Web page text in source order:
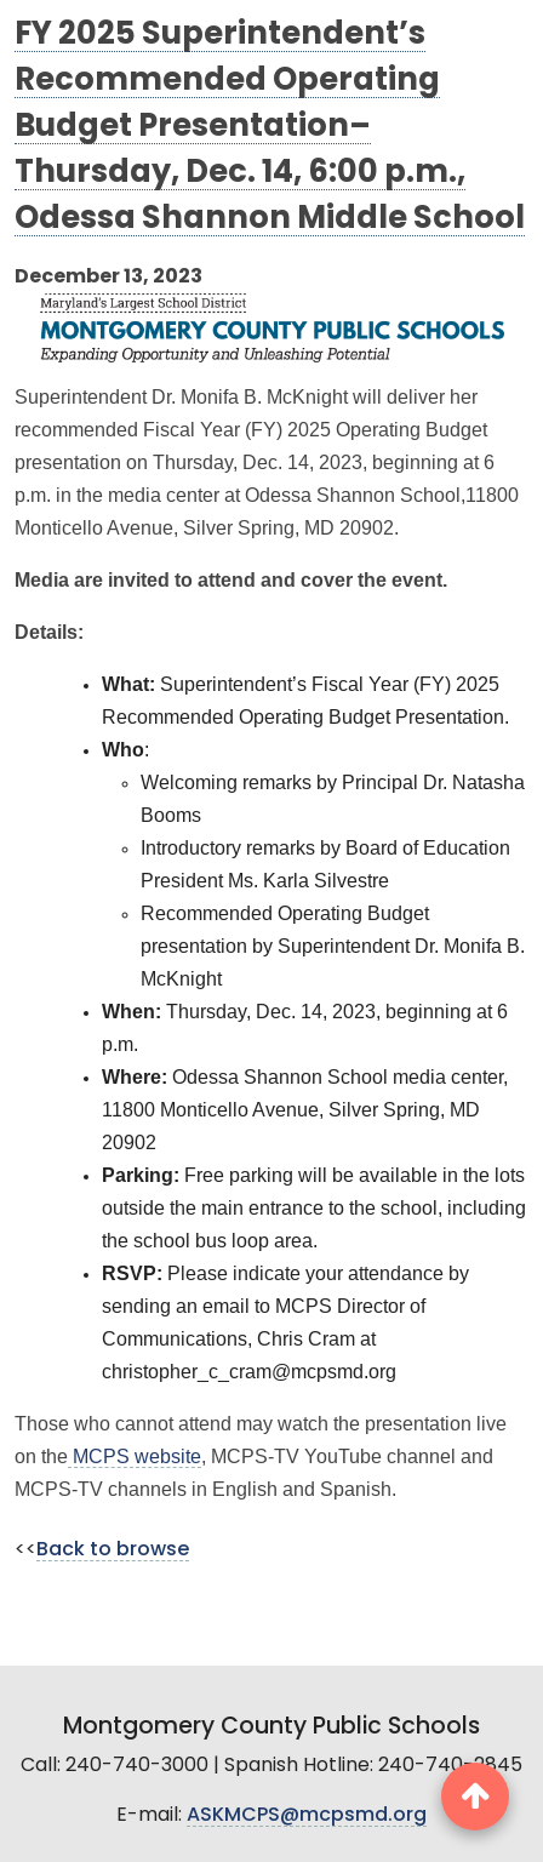
FY 2025 Superintendent’s
Recommended Operating
Budget Presentation–
Thursday, Dec. 14, 6:00 p.m.,
Odessa Shannon Middle School
December 13, 2023
Superintendent Dr. Monifa B. McKnight will deliver her
recommended Fiscal Year (FY) 2025 Operating Budget
presentation on Thursday, Dec. 14, 2023, beginning at 6
p.m. in the media center at Odessa Shannon School,11800
Monticello Avenue, Silver Spring, MD 20902.
Media are invited to attend and cover the event.
Details:
What: Superintendent’s Fiscal Year (FY) 2025
Recommended Operating Budget Presentation.
Who:
Welcoming remarks by Principal Dr. Natasha
Booms
Introductory remarks by Board of Education
President Ms. Karla Silvestre
Recommended Operating Budget
presentation by Superintendent Dr. Monifa B.
McKnight
When: Thursday, Dec. 14, 2023, beginning at 6
p.m.
Where: Odessa Shannon School media center,
11800 Monticello Avenue, Silver Spring, MD
20902
Parking: Free parking will be available in the lots
outside the main entrance to the school, including
the school bus loop area.
RSVP: Please indicate your attendance by
sending an email to MCPS Director of
Communications, Chris Cram at
christopher_c_cram@mcpsmd.org
Those who cannot attend may watch the presentation live
on the MCPS website, MCPS-TV YouTube channel and
MCPS-TV channels in English and Spanish.
<< Back to browse
Montgomery County Public Schools
Call: 240-740-3000 | Spanish Hotline: 240-740-2845
E-mail: ASKMCPS@mcpsmd.org